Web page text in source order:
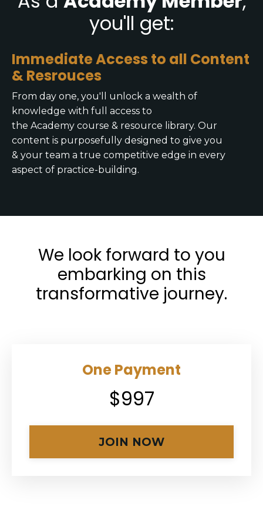
you'll get:
Immediate Access to all Content
& Resrouces
From day one, you'll unlock a wealth of
knowledge with full access to
the Academy course & resource library. Our
content is purposefully designed to give you
& your team a true competitive edge in every
aspect of practice-building.
We look forward to you
embarking on this
transformative journey.
One Payment
$997
JOIN NOW